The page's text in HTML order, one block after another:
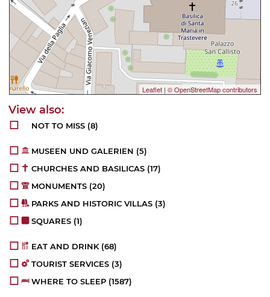
Leaflet | © OpenStreetMap contributors
NOT TO MISS (8)
MUSEEN UND GALERIEN (5)
CHURCHES AND BASILICAS (17)
MONUMENTS (20)
PARKS AND HISTORIC VILLAS (3)
SQUARES (1)
EAT AND DRINK (68)
TOURIST SERVICES (3)
WHERE TO SLEEP (1587)